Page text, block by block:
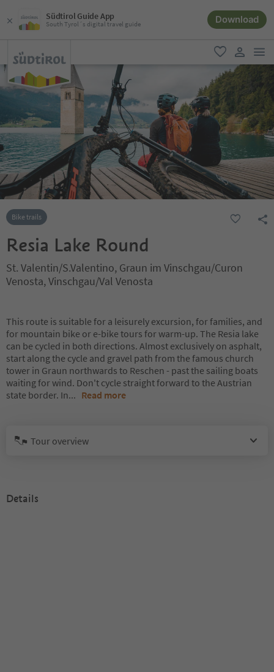
Südtirol Guide App
South Tyrol´s digital travel guide Download
favorite
user link
Bike trails
Resia Lake Round
St. Valentin/S.Valentino, Graun im Vinschgau/Curon
Venosta, Vinschgau/Val Venosta
This route is suitable for a leisurely excursion, for families, and
for mountain bike or e-bike tours for warm-up. The Resia lake
can be cycled in both directions. Almost exclusively on asphalt,
start along the cycle and gravel path from the famous church
tower in Graun northwards to Reschen - past the sailing boats
waiting for wind. Don't cycle straight forward to the Austrian
state border. In... Read more
Tour overview
Details